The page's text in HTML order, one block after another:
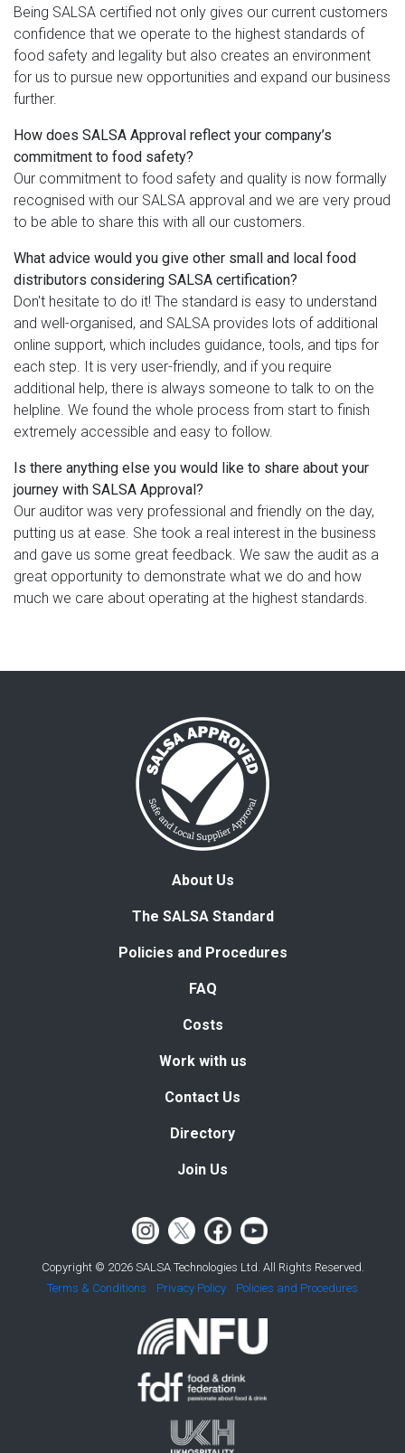
Being SALSA certified not only gives our current customers
confidence that we operate to the highest standards of
food safety and legality but also creates an environment
for us to pursue new opportunities and expand our business
further.
How does SALSA Approval reflect your company’s
commitment to food safety?
Our commitment to food safety and quality is now formally
recognised with our SALSA approval and we are very proud
to be able to share this with all our customers.
What advice would you give other small and local food
distributors considering SALSA certification?
Don't hesitate to do it! The standard is easy to understand
and well-organised, and SALSA provides lots of additional
online support, which includes guidance, tools, and tips for
each step. It is very user-friendly, and if you require
additional help, there is always someone to talk to on the
helpline. We found the whole process from start to finish
extremely accessible and easy to follow.
Is there anything else you would like to share about your
journey with SALSA Approval?
Our auditor was very professional and friendly on the day,
putting us at ease. She took a real interest in the business
and gave us some great feedback. We saw the audit as a
great opportunity to demonstrate what we do and how
much we care about operating at the highest standards.
About Us
The SALSA Standard
Policies and Procedures
FAQ
Costs
Work with us
Contact Us
Directory
Join Us
Copyright © 2026 SALSA Technologies Ltd. All Rights Reserved.
Terms & Conditions
Privacy Policy Policies and Procedures